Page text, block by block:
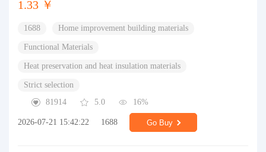
1.33 ￥
1688 Home improvement building materials
Functional Materials
Heat preservation and heat insulation materials
Strict selection
81914
5.0 16%
2026-07-21 15:42:22 1688 Go Buy